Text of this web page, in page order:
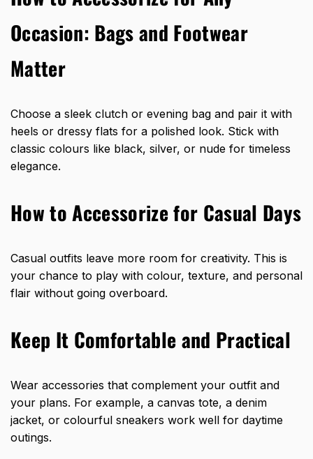
Occasion: Bags and Footwear
Matter
Choose a sleek clutch or evening bag and pair it with
heels or dressy flats for a polished look. Stick with
classic colours like black, silver, or nude for timeless
elegance.
How to Accessorize for Casual Days
Casual outfits leave more room for creativity. This is
your chance to play with colour, texture, and personal
flair without going overboard.
Keep It Comfortable and Practical
Wear accessories that complement your outfit and
your plans. For example, a canvas tote, a denim
jacket, or colourful sneakers work well for daytime
outings.